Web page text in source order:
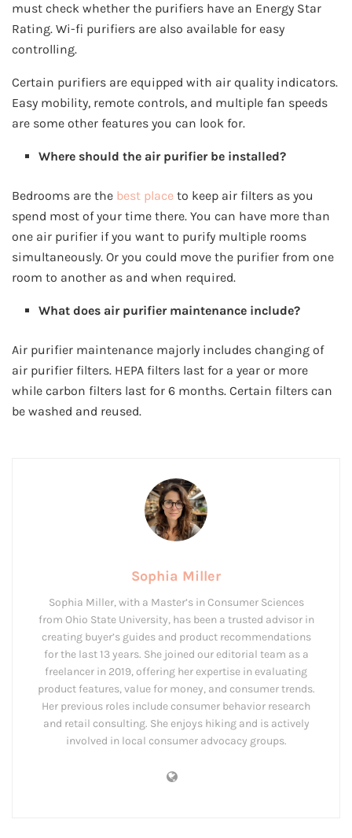
must check whether the purifiers have an Energy Star
Rating. Wi-fi purifiers are also available for easy
controlling.
Certain purifiers are equipped with air quality indicators.
Easy mobility, remote controls, and multiple fan speeds
are some other features you can look for.
Where should the air purifier be installed?
Bedrooms are the best place to keep air filters as you
spend most of your time there. You can have more than
one air purifier if you want to purify multiple rooms
simultaneously. Or you could move the purifier from one
room to another as and when required.
What does air purifier maintenance include?
Air purifier maintenance majorly includes changing of
air purifier filters. HEPA filters last for a year or more
while carbon filters last for 6 months. Certain filters can
be washed and reused.
Sophia Miller
Sophia Miller, with a Master’s in Consumer Sciences
from Ohio State University, has been a trusted advisor in
creating buyer’s guides and product recommendations
for the last 13 years. She joined our editorial team as a
freelancer in 2019, offering her expertise in evaluating
product features, value for money, and consumer trends.
Her previous roles include consumer behavior research
and retail consulting. She enjoys hiking and is actively
involved in local consumer advocacy groups.